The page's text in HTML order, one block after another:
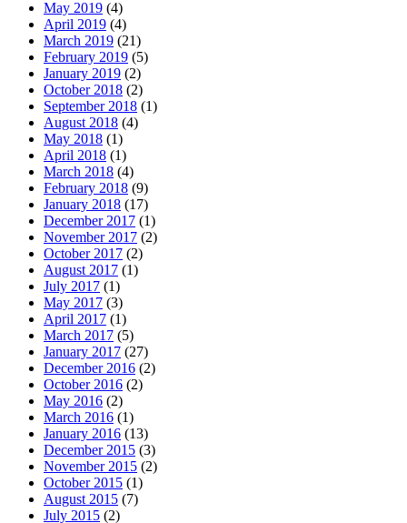
May 2019 (4)
April 2019 (4)
March 2019 (21)
February 2019 (5)
January 2019 (2)
October 2018 (2)
September 2018 (1)
August 2018 (4)
May 2018 (1)
April 2018 (1)
March 2018 (4)
February 2018 (9)
January 2018 (17)
December 2017 (1)
November 2017 (2)
October 2017 (2)
August 2017 (1)
July 2017 (1)
May 2017 (3)
April 2017 (1)
March 2017 (5)
January 2017 (27)
December 2016 (2)
October 2016 (2)
May 2016 (2)
March 2016 (1)
January 2016 (13)
December 2015 (3)
November 2015 (2)
October 2015 (1)
August 2015 (7)
July 2015 (2)